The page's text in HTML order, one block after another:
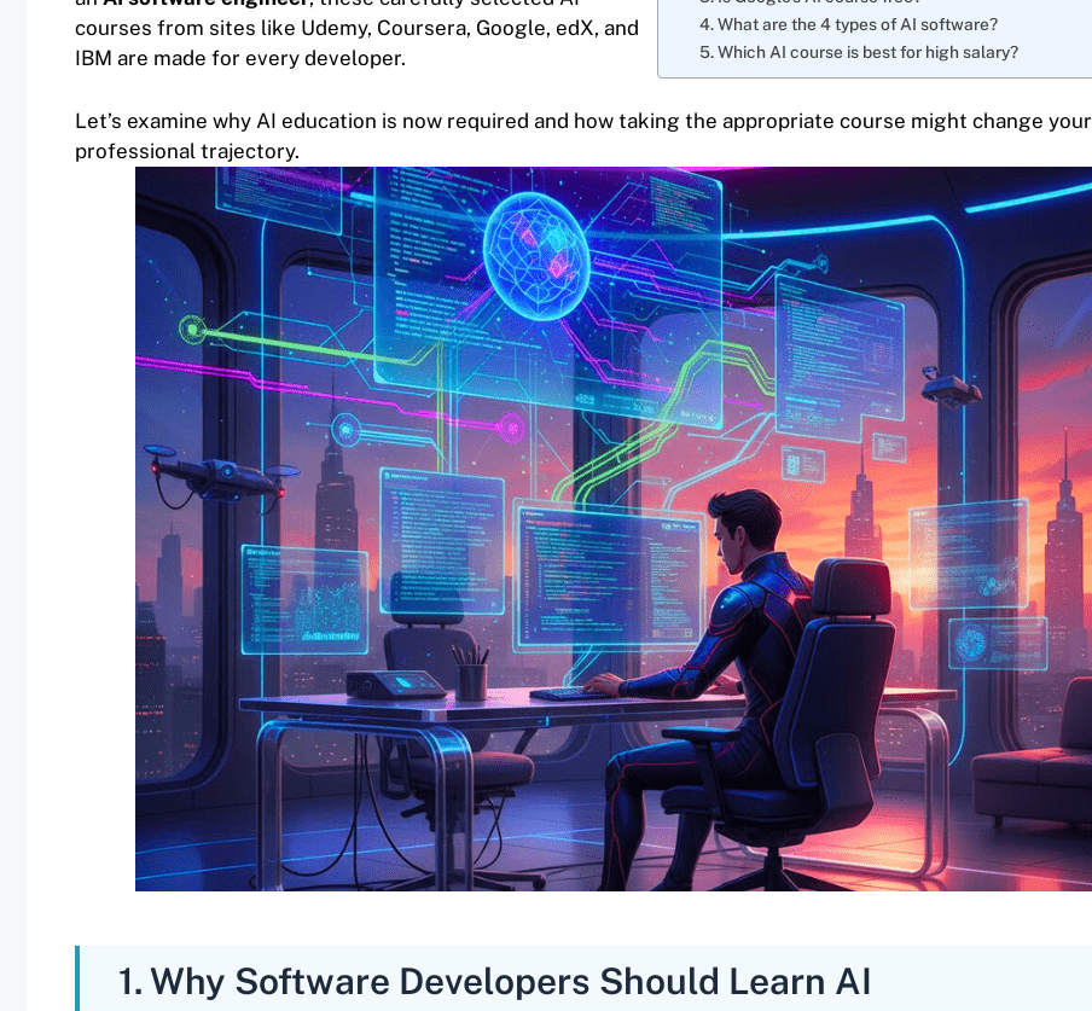
4. What are the 4 types of AI software?
5. Which AI course is best for high salary?
courses from sites like Udemy, Coursera, Google, edX, and
IBM are made for every developer.
Let’s examine why AI education is now required and how taking the appropriate course might change your
professional trajectory.
1. Why Software Developers Should Learn AI